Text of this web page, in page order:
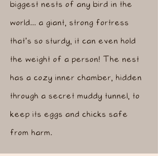
biggest nests of any bird in the
world... a giant, strong fortress
that's so sturdy, it can even hold
the weight of a person! The nest
has a cozy inner chamber, hidden
through a secret muddy tunnel, to
keep its eggs and chicks safe
from harm.